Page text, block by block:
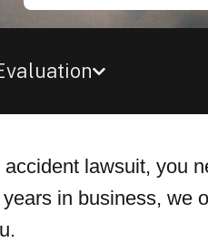
lawsuit, you
in business, we